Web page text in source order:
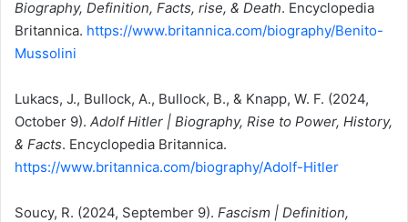
Biography, Definition, Facts, rise, & Death. Encyclopedia
Britannica. https://www.britannica.com/biography/Benito-
Mussolini
Lukacs, J., Bullock, A., Bullock, B., & Knapp, W. F. (2024,
October 9). Adolf Hitler | Biography, Rise to Power, History,
& Facts. Encyclopedia Britannica.
https://www.britannica.com/biography/Adolf-Hitler
Soucy, R. (2024, September 9). Fascism | Definition,